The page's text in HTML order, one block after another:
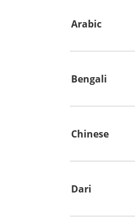
Arabic
Bengali
Chinese
Dari